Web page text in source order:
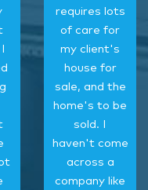
requires lots
of care for
my client's
house for
sale, and the
home's to be
sold. I
haven't come
across a
company like